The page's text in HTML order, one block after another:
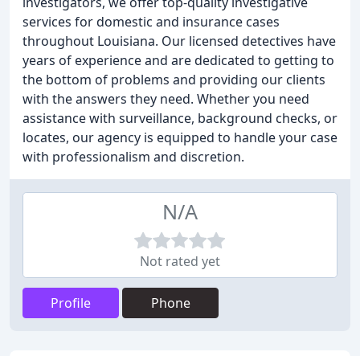
services for domestic and insurance cases
throughout Louisiana. Our licensed detectives have
years of experience and are dedicated to getting to
the bottom of problems and providing our clients
with the answers they need. Whether you need
assistance with surveillance, background checks, or
locates, our agency is equipped to handle your case
with professionalism and discretion.
N/A
Not rated yet
Profile Phone